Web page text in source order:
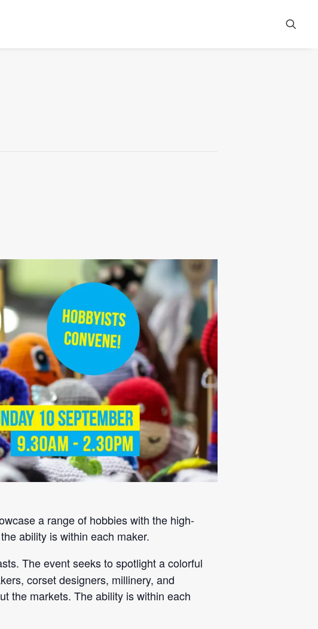
a range of hobbies with the high-
ability is within each maker.
The event seeks to spotlight a colorful
corset designers, millinery, and
the markets. The ability is within each